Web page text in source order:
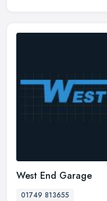
West End Garage
01749 813655